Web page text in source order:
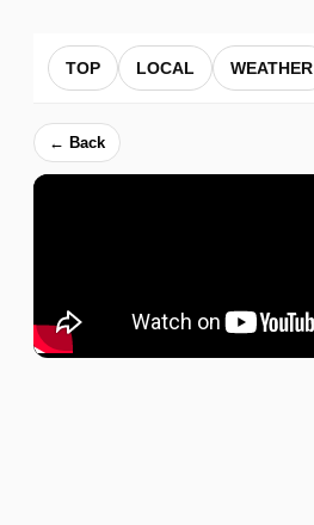
TOP LOCAL WEATHER
← Back